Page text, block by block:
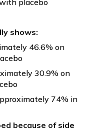
placebo
shows:
46.6% on
30.9% on
74% in
because of side